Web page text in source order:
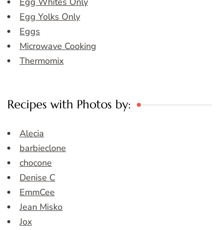
Egg Yolks Only
Eggs
Microwave Cooking
Thermomix
Recipes with Photos by:
Alecia
barbieclone
chocone
Denise C
EmmCee
Jean Misko
Jox